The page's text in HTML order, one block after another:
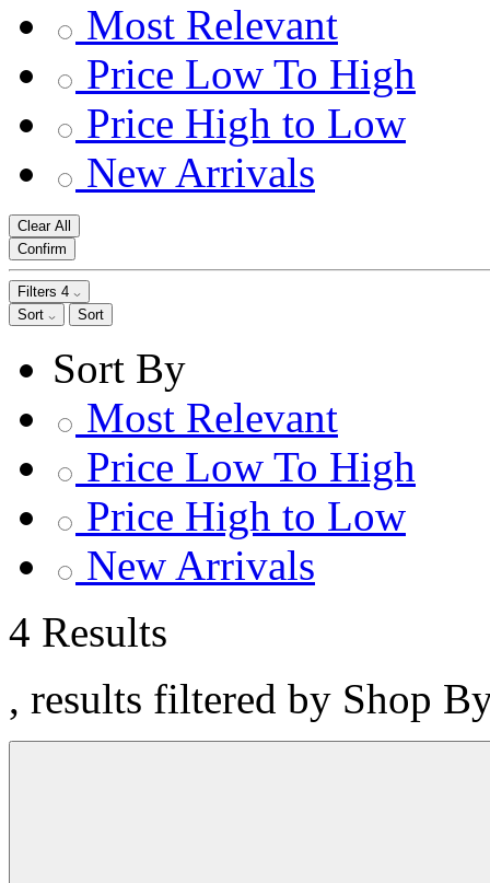
Most Relevant
Price Low To High
Price High to Low
New Arrivals
Clear All
Confirm
Filters 4
Sort
Sort
Sort By
Most Relevant
Price Low To High
Price High to Low
New Arrivals
4 Results
, results filtered by Shop